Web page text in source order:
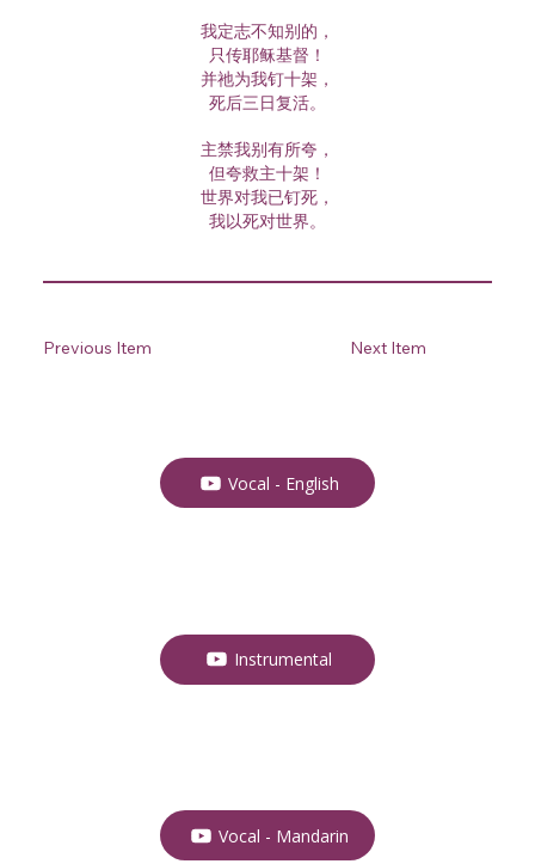
Next Item
Previous Item
我定志不知别的，
只传耶稣基督！
并祂为我钉十架，
死后三日复活。
主禁我别有所夸，
但夸救主十架！
世界对我已钉死，
我以死对世界。
Vocal - English
Instrumental
Vocal - Mandarin